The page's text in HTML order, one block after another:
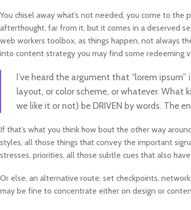
You chisel away what’s not needed, you come to the
afterthought, far from it, but it comes in a deserved
web workers toolbox, as things happen, not always
into content strategy you may find some redeeming
I’ve heard the argument that “lorem
layout, or color scheme, or whatever. What
we like it or not) be DRIVEN by words. The
If that’s what you think how bout the other way
styles, all those things that convey the important
stresses, priorities, all those subtle cues that also
Or else, an alternative route: set checkpoints,
may be fine to concentrate either on design or